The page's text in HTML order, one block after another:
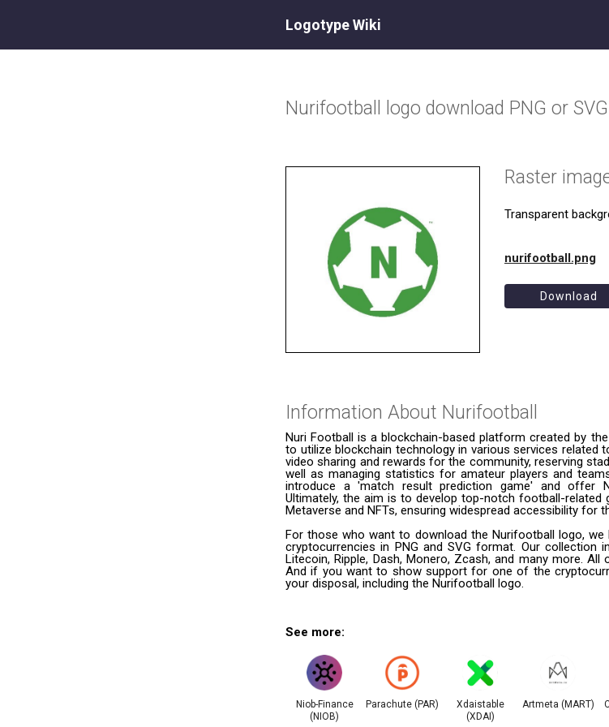
Logotype Wiki
Nurifootball logo download PNG or SVG
Raster
Transparent
nurifootball.png
Download
Information About Nurifootball
Nuri Football is a blockchain-based platform created by
to utilize blockchain technology in various services related
video sharing and rewards for the community, reserving
well as managing statistics for amateur players and
introduce a 'match result prediction game' and offer
Ultimately, the aim is to develop top-notch football-
Metaverse and NFTs, ensuring widespread accessibility for
For those who want to download the Nurifootball logo,
cryptocurrencies in PNG and SVG format. Our collection
Litecoin, Ripple, Dash, Monero, Zcash, and many more.
And if you want to show support for one of the
your disposal, including the Nurifootball logo.
See more:
Niob-Finance
(NIOB)
Parachute (PAR)
Xdaistable
(XDAI)
Artmeta (MART)